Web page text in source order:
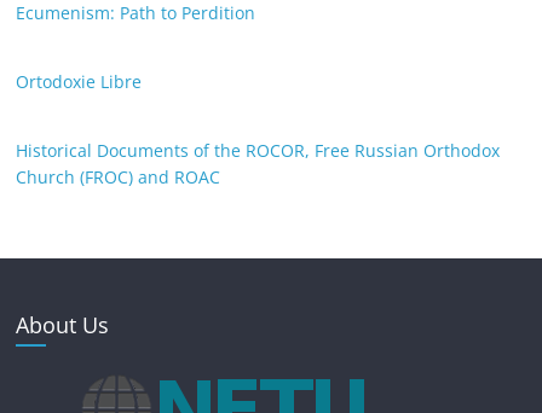
Ecumenism: Path to Perdition
Ortodoxie Libre
Historical Documents of the ROCOR, Free Russian Orthodox
Church (FROC) and ROAC
About Us